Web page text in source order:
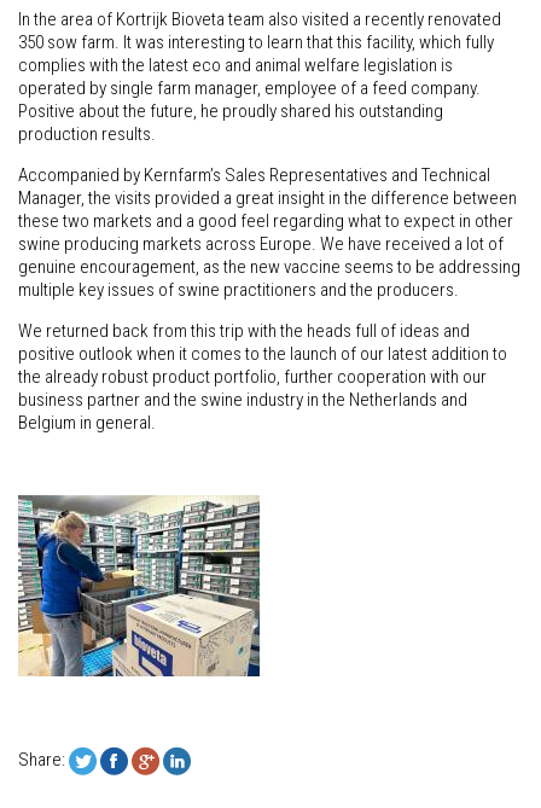
In the area of Kortrijk Bioveta team also visited a recently renovated
350 sow farm. It was interesting to learn that this facility, which fully
complies with the latest eco and animal welfare legislation is
operated by single farm manager, employee of a feed company.
Positive about the future, he proudly shared his outstanding
production results.
Accompanied by Kernfarm’s Sales Representatives and Technical
Manager, the visits provided a great insight in the difference between
these two markets and a good feel regarding what to expect in other
swine producing markets across Europe. We have received a lot of
genuine encouragement, as the new vaccine seems to be addressing
multiple key issues of swine practitioners and the producers.
We returned back from this trip with the heads full of ideas and
positive outlook when it comes to the launch of our latest addition to
the already robust product portfolio, further cooperation with our
business partner and the swine industry in the Netherlands and
Belgium in general.
Share: